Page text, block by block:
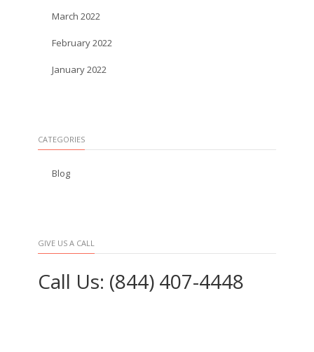
March 2022
February 2022
January 2022
CATEGORIES
Blog
GIVE US A CALL
Call Us: (844) 407-4448